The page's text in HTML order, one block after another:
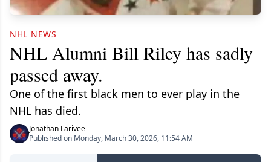
NHL NEWS
NHL Alumni Bill Riley has sadly
passed away.
One of the first black men to ever play in the
NHL has died.
Jonathan Larivee
Published on Monday, March 30, 2026, 11:54 AM